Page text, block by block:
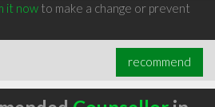
it nowto make a change or prevent
recommend